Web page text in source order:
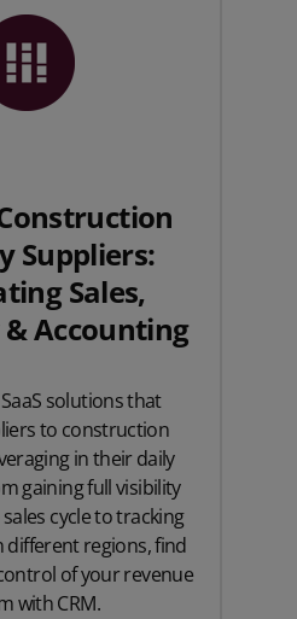
Suppliers:
Sales,
Accounting
solutions that
to construction
in their daily
gaining full visibility
cycle to tracking
different regions, find
of your revenue
with CRM.